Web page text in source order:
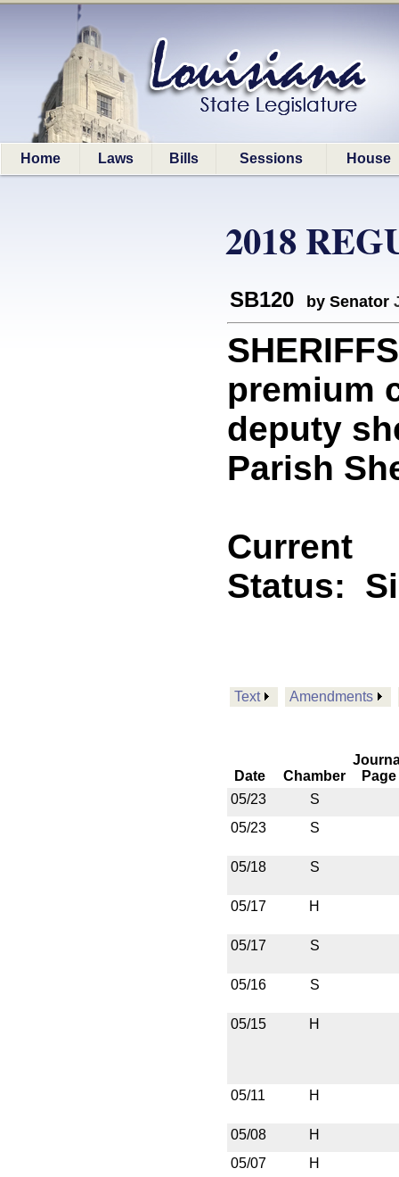
Home Laws Bills Sessions House
2018
SB120 by Senator
premium
deputy
Parish
Current
Status:
Text Amendments
Date Chamber
Page
05/23
S
05/23
S
05/18 S
05/17 H
05/17 S
05/16 S
05/15 H
05/11 H
05/08
H
05/07
H